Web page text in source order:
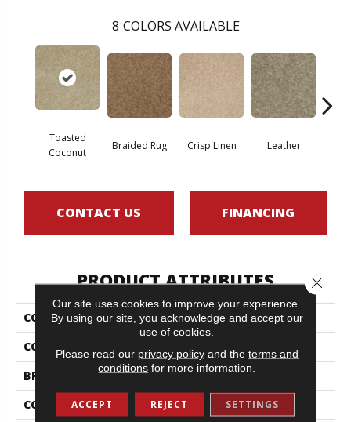
8 COLORS AVAILABLE
Toasted
Coconut
Braided Rug Crisp Linen Leather
CONTACT US FINANCING
PRODUCT ATTRIBUTES
COLLECTION
Jet Set
COLOR
Browns/Tans
BRAND
Shaw Floors
CONSTRUCTION
Texture
Our site uses cookies to improve your experience.
By using our site, you acknowledge and accept our
use of cookies.
Please read our privacy policyand the terms and
conditions for more information.
ACCEPT REJECT SETTINGS
Close